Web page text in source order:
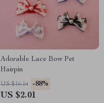
Adorable Lace Bow Pet
Hairpin
US $16.14 -88%
US $2.01